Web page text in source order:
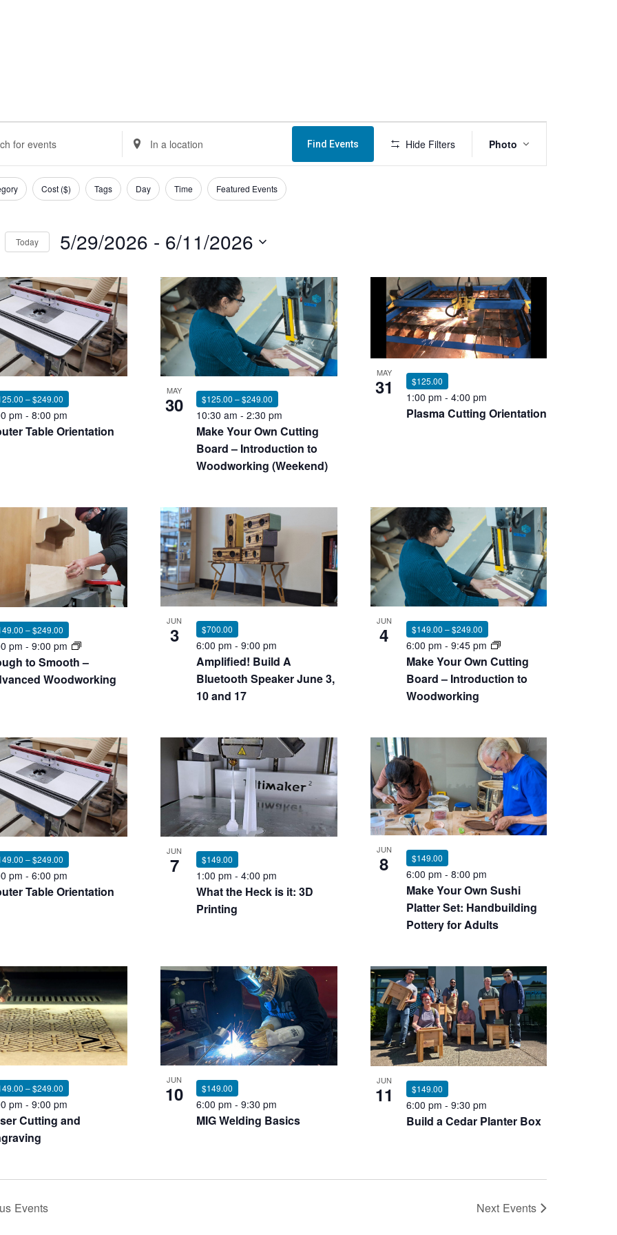
Enter
Location.
Search
by
Find Events Hide Filters
Views
Photo
Cost ($) Tags Day Time Featured Events
Today 5/29/2026 - 6/11/2026
date.
Table Orientation
pm - 8:00 pm
– $249.00
MAY
30
Make Your Own Cutting
Board – Introduction to
Woodworking (Weekend)
10:30 am-2:30 pm
$125.00 – $249.00
MAY
31
Plasma Cutting Orientation
1:00 pm - 4:00 pm
$125.00
to Smooth –
Woodworking
pm - 9:00 pm
– $249.00
JUN
3
Amplified! Build A
Bluetooth Speaker June 3,
10 and 17
6:00 pm-9:00 pm
$700.00
JUN
4
Make Your Own Cutting
Board – Introduction to
Woodworking
6:00 pm - 9:45 pm
$149.00 – $249.00
Table Orientation
pm - 6:00 pm
– $249.00
JUN
7
What the Heck is it: 3D
Printing
1:00 pm-4:00 pm
$149.00
JUN
8
Make Your Own Sushi
Platter Set: Handbuilding
Pottery for Adults
6:00 pm - 8:00 pm
$149.00
Cutting and
pm - 9:00 pm
– $249.00
JUN
10
MIG Welding Basics
6:00 pm-9:30 pm
$149.00
JUN
11
Build a Cedar Planter Box
6:00 pm - 9:30 pm
$149.00
Events Next Events